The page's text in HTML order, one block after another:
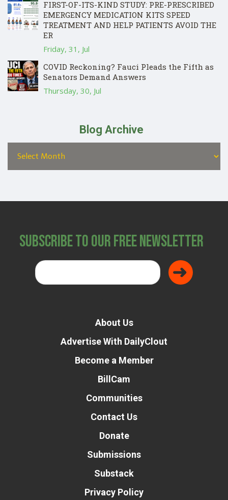
FIRST-OF-ITS-KIND STUDY: PRE-PRESCRIBED
EMERGENCY MEDICATION KITS SPEED
TREATMENT AND HELP PATIENTS AVOID THE
ER
Friday, 31, Jul
COVID Reckoning? Fauci Pleads the Fifth as
Senators Demand Answers
Thursday, 30, Jul
Blog Archive
Subscribe to Our Free Newsletter
About Us
Advertise With DailyClout
Become a Member
BillCam
Communities
Contact Us
Donate
Submissions
Substack
Privacy Policy